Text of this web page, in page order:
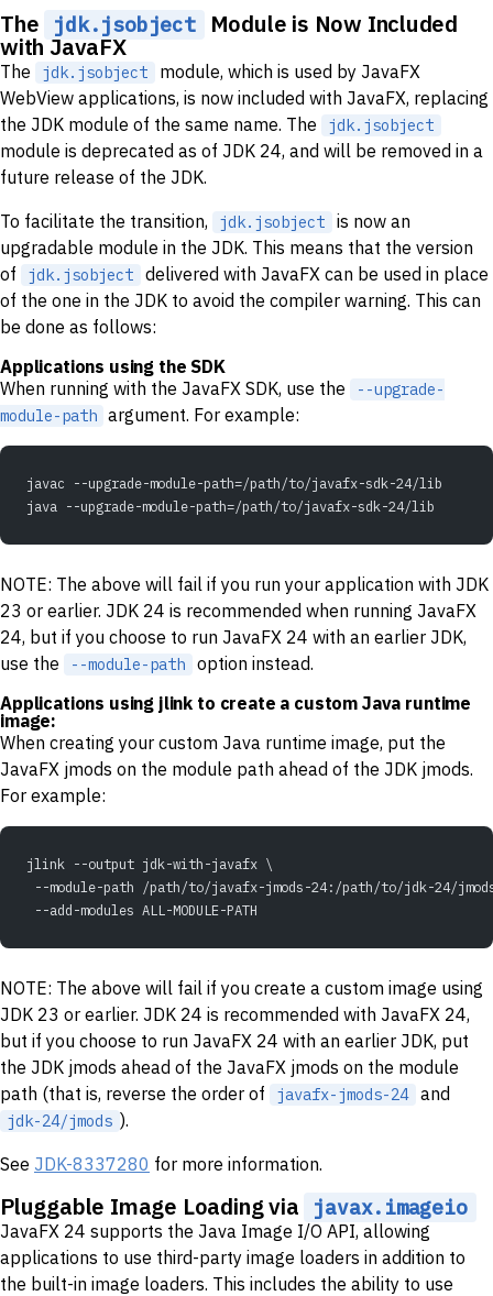
The jdk.jsobject Module is Now Included
with JavaFX
The jdk.jsobject
module, which is used by JavaFX
WebView applications, is now included with JavaFX, replacing
the JDK module of the same name. The
jdk.jsobject
module is deprecated as of JDK 24, and will be removed in a
future release of the JDK.
To facilitate the transition,
jdk.jsobject
is now an
upgradable module in the JDK. This means that the version
of
jdk.jsobject
delivered with JavaFX can be used in place
of the one in the JDK to avoid the compiler warning. This can
be done as follows:
Applications using the SDK
When running with the JavaFX SDK, use the
--upgrade-
module-path argument. For example:
javac --upgrade-module-path=/path/to/javafx-sdk-24/lib
java --upgrade-module-path=/path/to/javafx-sdk-24/lib
NOTE: The above will fail if you run your application with JDK
23 or earlier. JDK 24 is recommended when running JavaFX
24, but if you choose to run JavaFX 24 with an earlier JDK,
use the
--module-path
option instead.
Applications using jlink to create a custom Java runtime
image:
When creating your custom Java runtime image, put the
JavaFX jmods on the module path ahead of the JDK jmods.
For example:
jlink --output jdk-with-javafx \
--module-path /path/to/javafx-jmods-24:/path/to/jdk-24/
--add-modules ALL-MODULE-PATH
NOTE: The above will fail if you create a custom image using
JDK 23 or earlier. JDK 24 is recommended with JavaFX 24,
but if you choose to run JavaFX 24 with an earlier JDK, put
the JDK jmods ahead of the JavaFX jmods on the module
path (that is, reverse the order of
javafx-jmods-24 and
jdk-24/jmods ).
See JDK-8337280 for more information.
Pluggable Image Loading via javax.imageio
JavaFX 24 supports the Java Image I/O API, allowing
applications to use third-party image loaders in addition to
the built-in image loaders. This includes the ability to use